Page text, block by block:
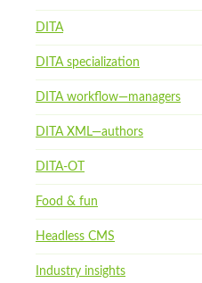
DITA
DITA specialization
DITA workflow—managers
DITA XML—authors
DITA-OT
Food & fun
Headless CMS
Industry insights